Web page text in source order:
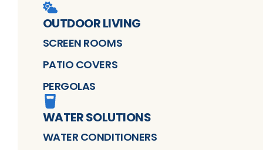
OUTDOOR LIVING
SCREEN ROOMS
PATIO COVERS
PERGOLAS
WATER SOLUTIONS
WATER CONDITIONERS